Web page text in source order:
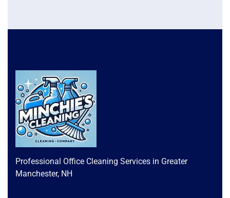
Professional Office Cleaning Services in Greater
Manchester, NH